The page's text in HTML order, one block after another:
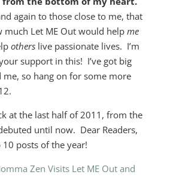
again to those close to me, that
much Let ME Out would help me
otherslive passionate lives. I’m
support in this! I’ve got big
me, so hang on for some more
at the last half of 2011, from the
until now. Dear Readers,
posts of the year!
Zen Visits Let ME Out and